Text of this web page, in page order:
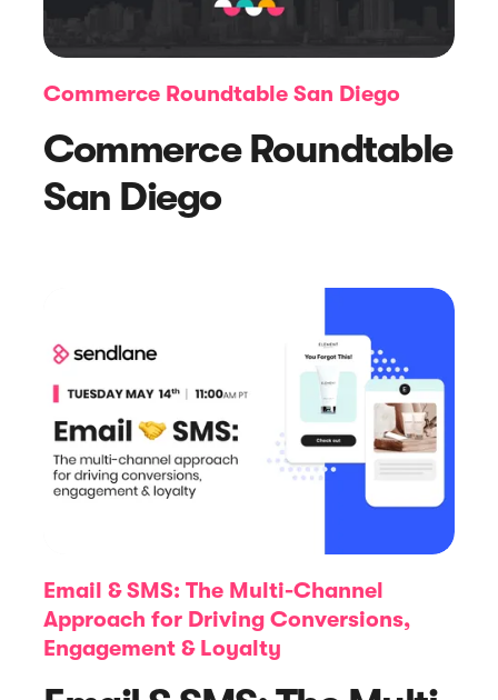
Article
A New Era for Deliverability: Scaling
Commerce Roundtable San Diego
Commerce Roundtable
San Diego
Email & SMS: The Multi-Channel
Approach for Driving Conversions,
Engagement & Loyalty